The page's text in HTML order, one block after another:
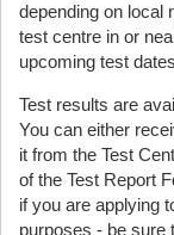
depending on local
test centre in or
upcoming test
Test results are
You can either
it from the Test
of the Test Report
if you are applying
purposes - be sure